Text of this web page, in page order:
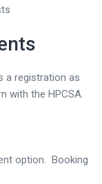
a registration as
with the HPCSA.
option. Booking